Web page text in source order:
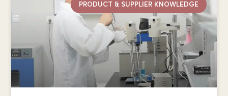
PRODUCT & SUPPLIER KNOWLEDGE